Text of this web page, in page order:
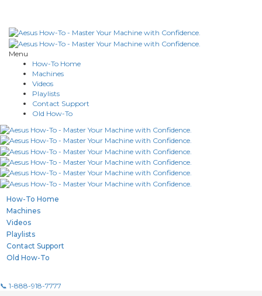
Menu
How-To Home
Machines
Videos
Playlists
Contact Support
Old How-To
How-To Home
Machines
Videos
Playlists
Contact Support
Old How-To
📞 1-888-918-7777